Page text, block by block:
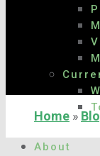
About
Home »